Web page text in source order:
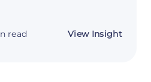
read View Insightabout